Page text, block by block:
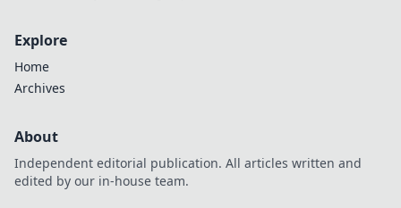
Explore
Home
Archives
About
Independent editorial publication. All articles written and
edited by our in-house team.